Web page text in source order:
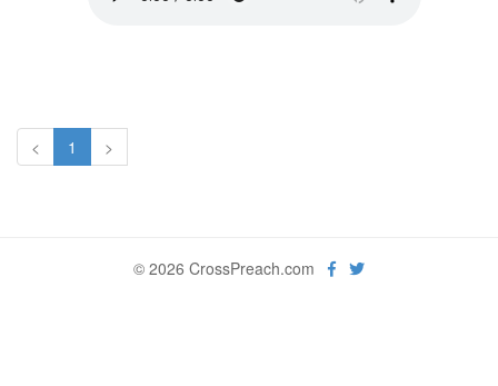
< 1 >
© 2026 CrossPreach.com